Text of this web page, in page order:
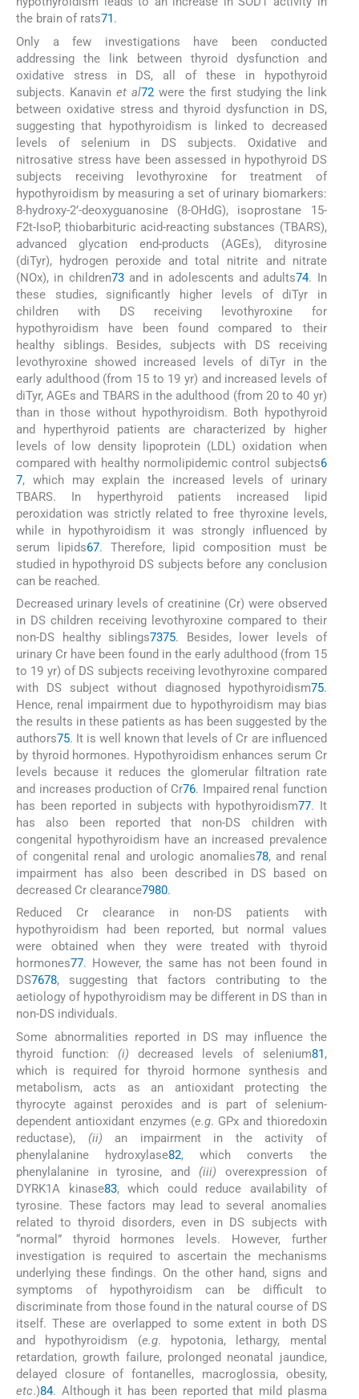
the brain of rats71 .
Only a few investigations have been conducted
addressing the link between thyroid dysfunction and
oxidative stress in DS, all of these in hypothyroid
subjects. Kanavin et al72were the first studying the link
between oxidative stress and thyroid dysfunction in DS,
suggesting that hypothyroidism is linked to decreased
levels of selenium in DS subjects. Oxidative and
nitrosative stress have been assessed in hypothyroid DS
subjects receiving levothyroxine for treatment of
hypothyroidism by measuring a set of urinary biomarkers:
8-hydroxy-2’-deoxyguanosine (8-OHdG), isoprostane 15-
F2t-IsoP, thiobarbituric acid-reacting substances (TBARS),
advanced glycation end-products (AGEs), dityrosine
(diTyr), hydrogen peroxide and total nitrite and nitrate
(NOx), in children73and in adolescents and adults74. In
these studies, significantly higher levels of diTyr in
children with DS receiving levothyroxine for
hypothyroidism have been found compared to their
healthy siblings. Besides, subjects with DS receiving
levothyroxine showed increased levels of diTyr in the
early adulthood (from 15 to 19 yr) and increased levels of
diTyr, AGEs and TBARS in the adulthood (from 20 to 40 yr)
than in those without hypothyroidism. Both hypothyroid
and hyperthyroid patients are characterized by higher
levels of low density lipoprotein (LDL) oxidation when
compared with healthy normolipidemic control subjects6
7, which may explain the increased levels of urinary
TBARS. In hyperthyroid patients increased lipid
peroxidation was strictly related to free thyroxine levels,
while in hypothyroidism it was strongly influenced by
serum lipids67. Therefore, lipid composition must be
studied in hypothyroid DS subjects before any conclusion
can be reached.
Decreased urinary levels of creatinine (Cr) were observed
in DS children receiving levothyroxine compared to their
non-DS healthy siblings7375. Besides, lower levels of
urinary Cr have been found in the early adulthood (from 15
to 19 yr) of DS subjects receiving levothyroxine compared
with DS subject without diagnosed hypothyroidism75.
Hence, renal impairment due to hypothyroidism may bias
the results in these patients as has been suggested by the
authors75. It is well known that levels of Cr are influenced
by thyroid hormones. Hypothyroidism enhances serum Cr
levels because it reduces the glomerular filtration rate
and increases production of Cr76. Impaired renal function
has been reported in subjects with hypothyroidism77. It
has also been reported that non-DS children with
congenital hypothyroidism have an increased prevalence
of congenital renal and urologic anomalies78, and renal
impairment has also been described in DS based on
decreased Cr clearance7980.
Reduced Cr clearance in non-DS patients with
hypothyroidism had been reported, but normal values
were obtained when they were treated with thyroid
hormones77. However, the same has not been found in
DS7678, suggesting that factors contributing to the
aetiology of hypothyroidism may be different in DS than in
non-DS individuals.
Some abnormalities reported in DS may influence the
thyroid function: (i) decreased levels of selenium81,
which is required for thyroid hormone synthesis and
metabolism, acts as an antioxidant protecting the
thyrocyte against peroxides and is part of selenium-
dependent antioxidant enzymes (e.g. GPx and thioredoxin
reductase), (ii) an impairment in the activity of
phenylalanine hydroxylase82, which converts the
phenylalanine in tyrosine, and (iii) overexpression of
DYRK1A kinase83, which could reduce availability of
tyrosine. These factors may lead to several anomalies
related to thyroid disorders, even in DS subjects with
“normal” thyroid hormones levels. However, further
investigation is required to ascertain the mechanisms
underlying these findings. On the other hand, signs and
symptoms of hypothyroidism can be difficult to
discriminate from those found in the natural course of DS
itself. These are overlapped to some extent in both DS
and hypothyroidism (e.g. hypotonia, lethargy, mental
retardation, growth failure, prolonged neonatal jaundice,
delayed closure of fontanelles, macroglossia, obesity,
etc.)84. Although it has been reported that mild plasma